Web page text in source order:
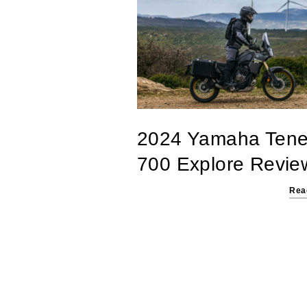
2024 Yamaha
700 Explore